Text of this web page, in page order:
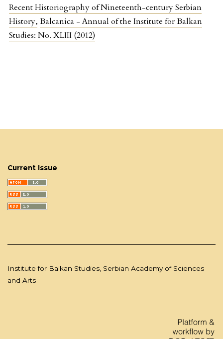
Recent Historiography of Nineteenth-century Serbian
History, Balcanica - Annual of the Institute for Balkan
Studies: No. XLIII (2012)
Current Issue
Institute for Balkan Studies, Serbian Academy of Sciences
and Arts